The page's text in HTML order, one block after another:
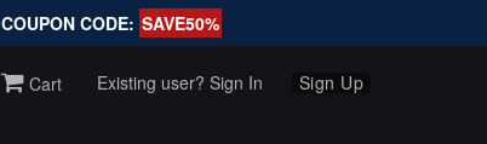
COUPON CODE: SAVE50%
Cart Existing user? Sign In Sign Up